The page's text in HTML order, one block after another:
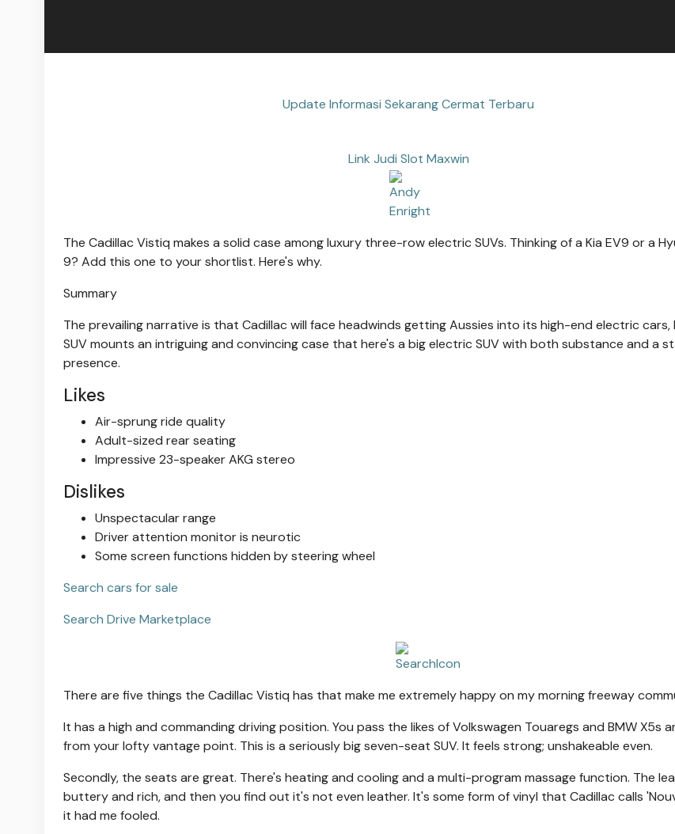
Update Informasi Sekarang Cermat Terbaru
Link Judi Slot Maxwin
The Cadillac Vistiq makes a solid case among luxury three-row electric SUVs. Thinking of a Kia EV9 or a
9? Add this one to your shortlist. Here's why.
Summary
The prevailing narrative is that Cadillac will face headwinds getting Aussies into its high-end electric
SUV mounts an intriguing and convincing case that here's a big electric SUV with both substance and a
presence.
Likes
Air-sprung ride quality
Adult-sized rear seating
Impressive 23-speaker AKG stereo
Dislikes
Unspectacular range
Driver attention monitor is neurotic
Some screen functions hidden by steering wheel
Search cars for sale
Search Drive Marketplace
There are five things the Cadillac Vistiq has that make me extremely happy on my morning freeway
It has a high and commanding driving position. You pass the likes of Volkswagen Touaregs and BMW X5s
from your lofty vantage point. This is a seriously big seven-seat SUV. It feels strong; unshakeable even.
Secondly, the seats are great. There's heating and cooling and a multi-program massage function. The
buttery and rich, and then you find out it's not even leather. It's some form of vinyl that Cadillac calls
it had me fooled.